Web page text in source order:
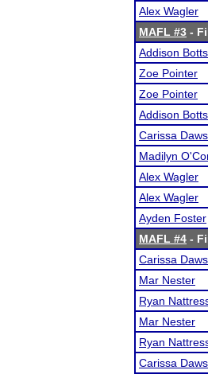
Alex Wagler
MAFL #3 -
Addison Botts
Zoe Pointer
Zoe Pointer
Addison Botts
Carissa
Madilyn
Alex Wagler
Alex Wagler
Ayden Foster
MAFL #4 -
Carissa
Mar Nester
Ryan
Mar Nester
Ryan
Carissa